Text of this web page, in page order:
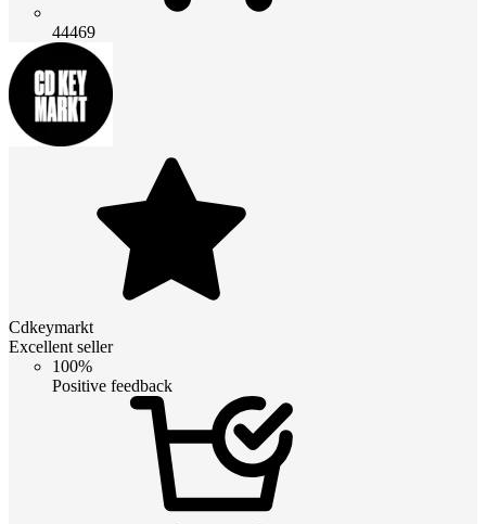
44469
Cdkeymarkt
Excellent seller
100%
Positive feedback